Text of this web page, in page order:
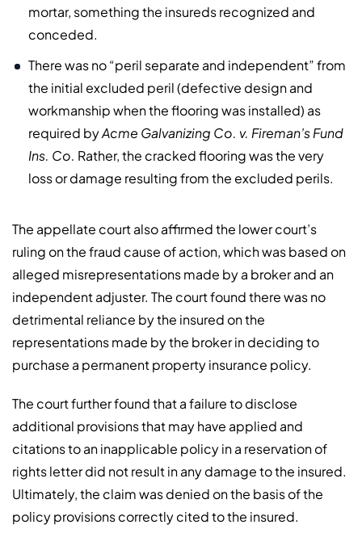
mortar, something the insureds recognized and
conceded.
There was no “peril separate and independent” from
the initial excluded peril (defective design and
workmanship when the flooring was installed) as
required byAcme Galvanizing Co. v. Fireman’s Fund
Ins. Co. Rather, the cracked flooring was the very
loss or damage resulting from the excluded perils.
The appellate court also affirmed the lower court’s
ruling on the fraud cause of action, which was based on
alleged misrepresentations made by a broker and an
independent adjuster. The court found there was no
detrimental reliance by the insured on the
representations made by the broker in deciding to
purchase a permanent property insurance policy.
The court further found that a failure to disclose
additional provisions that may have applied and
citations to an inapplicable policy in a reservation of
rights letter did not result in any damage to the insured.
Ultimately, the claim was denied on the basis of the
policy provisions correctly cited to the insured.